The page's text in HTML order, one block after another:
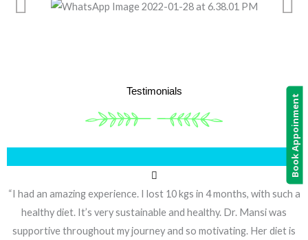
Testimonials
“I had an amazing experience. I lost 10 kgs in 4 months, with such a
healthy diet. It’s very sustainable and healthy. Dr. Mansi was
supportive throughout my journey and so motivating. Her diet is
Book Appoinment